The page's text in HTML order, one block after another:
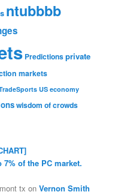
ntubbbb
Predictionsprivate
markets
US economy
wisdom of crowds
of the PC market.
tx onVernon Smith